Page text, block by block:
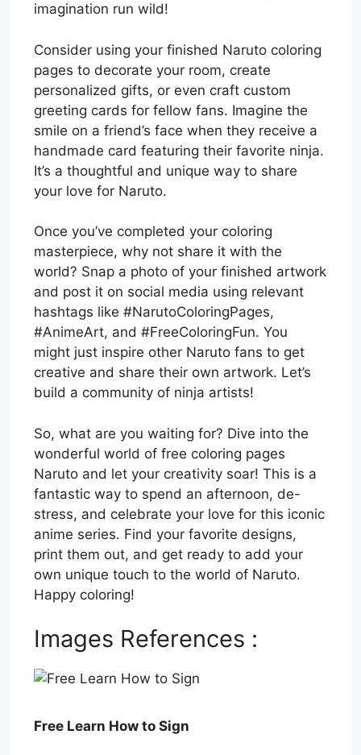
imagination run wild!
Consider using your finished Naruto coloring
pages to decorate your room, create
personalized gifts, or even craft custom
greeting cards for fellow fans. Imagine the
smile on a friend’s face when they receive a
handmade card featuring their favorite ninja.
It’s a thoughtful and unique way to share
your love for Naruto.
Once you’ve completed your coloring
masterpiece, why not share it with the
world? Snap a photo of your finished artwork
and post it on social media using relevant
hashtags like #NarutoColoringPages,
#AnimeArt, and #FreeColoringFun. You
might just inspire other Naruto fans to get
creative and share their own artwork. Let’s
build a community of ninja artists!
So, what are you waiting for? Dive into the
wonderful world of free coloring pages
Naruto and let your creativity soar! This is a
fantastic way to spend an afternoon, de-
stress, and celebrate your love for this iconic
anime series. Find your favorite designs,
print them out, and get ready to add your
own unique touch to the world of Naruto.
Happy coloring!
Images References :
Free Learn How to Sign